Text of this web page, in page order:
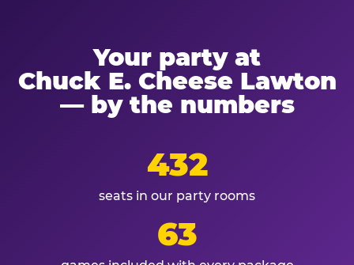
Your party at
Chuck E. Cheese Lawton
— by the numbers
432
seats in our party rooms
63